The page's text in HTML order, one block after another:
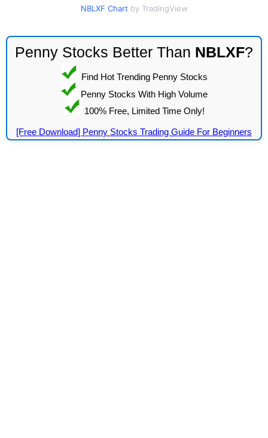
NBLXF Chart by TradingView
Penny Stocks Better Than NBLXF?
Find Hot Trending Penny Stocks
Penny Stocks With High Volume
100% Free, Limited Time Only!
[Free Download] Penny Stocks Trading Guide For Beginners